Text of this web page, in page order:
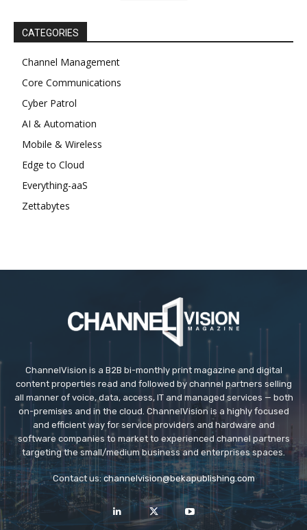
CATEGORIES
Channel Management
Core Communications
Cyber Patrol
AI & Automation
Mobile & Wireless
Edge to Cloud
Everything-aaS
Zettabytes
ChannelVision is a B2B bi-monthly print magazine and digital
content properties read and followed by channel partners selling
all manner of voice, data, access, IT and managed services — both
on-premises and in the cloud. ChannelVision is a highly focused
and efficient way for service providers and hardware and
software companies to market to experienced channel partners
targeting the small/medium business and enterprises spaces.
Contact us: channelvision@bekapublishing.com